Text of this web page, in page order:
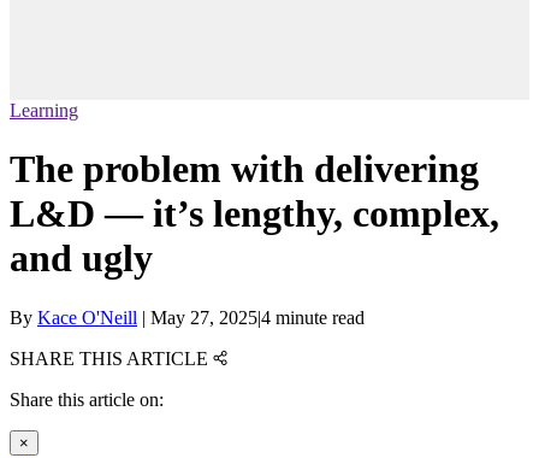
Learning
The problem with delivering
L&D — it’s lengthy, complex,
and ugly
By Kace O'Neill | May 27, 2025|4 minute read
SHARE THIS ARTICLE
Share this article on:
×